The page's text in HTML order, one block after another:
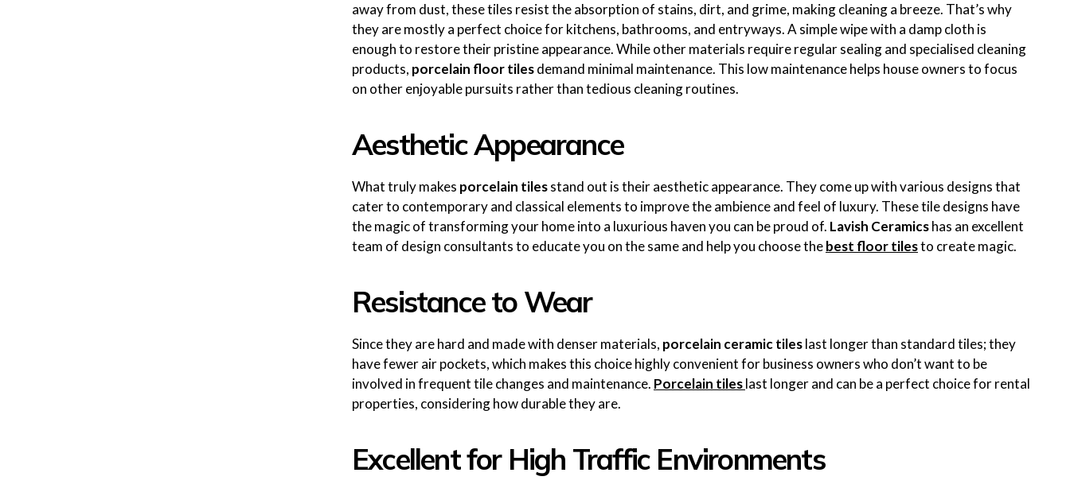
away from dust, these tiles resist the absorption of stains, dirt, and grime, making cleaning a breeze. That’s why
they are mostly a perfect choice for kitchens, bathrooms, and entryways. A simple wipe with a damp cloth is
enough to restore their pristine appearance. While other materials require regular sealing and specialised cleaning
products, porcelain floor tilesdemand minimal maintenance. This low maintenance helps house owners to focus
on other enjoyable pursuits rather than tedious cleaning routines.
Aesthetic Appearance
What truly makes porcelain tilesstand out is their aesthetic appearance. They come up with various designs that
cater to contemporary and classical elements to improve the ambience and feel of luxury. These tile designs have
the magic of transforming your home into a luxurious haven you can be proud of. Lavish Ceramicshas an excellent
team of design consultants to educate you on the same and help you choose thebest floor tilesto create magic.
Resistance to Wear
Since they are hard and made with denser materials, porcelain ceramic tileslast longer than standard tiles; they
have fewer air pockets, which makes this choice highly convenient for business owners who don’t want to be
involved in frequent tile changes and maintenance. Porcelain tileslast longer and can be a perfect choice for rental
properties, considering how durable they are.
Excellent for High Traffic Environments